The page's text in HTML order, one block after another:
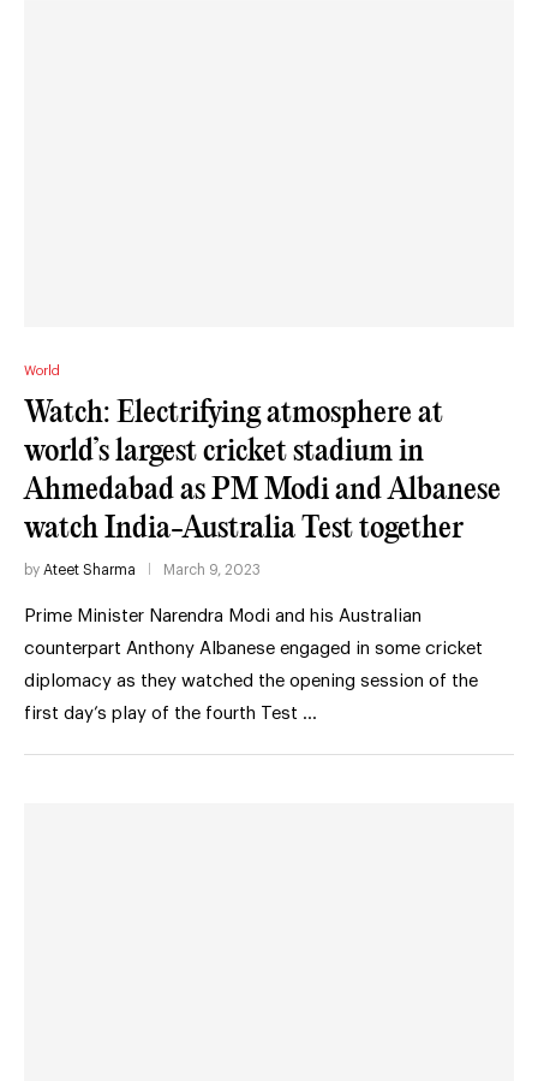
World
Watch: Electrifying atmosphere at
world’s largest cricket stadium in
Ahmedabad as PM Modi and Albanese
watch India-Australia Test together
by Ateet Sharma March 9, 2023
Prime Minister Narendra Modi and his Australian
counterpart Anthony Albanese engaged in some cricket
diplomacy as they watched the opening session of the
first day’s play of the fourth Test …